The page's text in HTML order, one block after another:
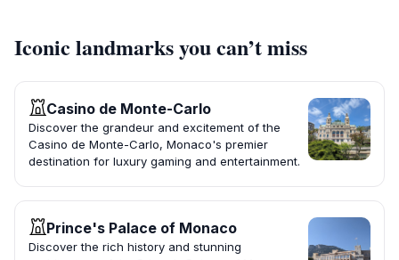
Iconic landmarks you can’t miss
Casino de Monte-Carlo
Discover the grandeur and excitement of the
Casino de Monte-Carlo, Monaco's premier
destination for luxury gaming and entertainment.
Prince's Palace of Monaco
Discover the rich history and stunning